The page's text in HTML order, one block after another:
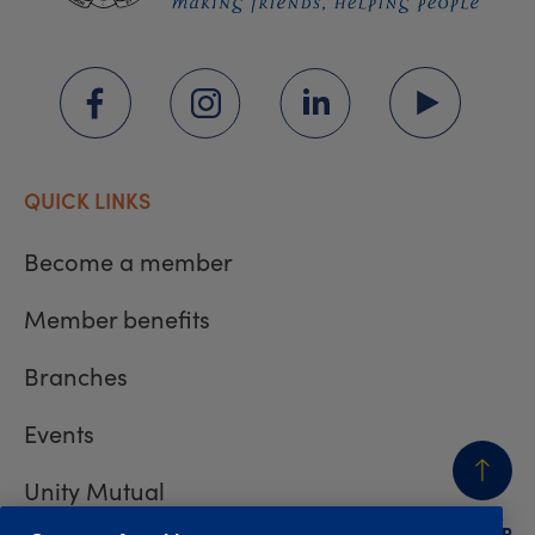
BACK
QUICK LINKS
Become a member
Member benefits
Branches
Events
Unity Mutual